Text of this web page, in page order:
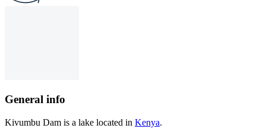
General info
Kivumbu Dam is a lake located in Kenya.